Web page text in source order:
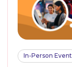
In-Person Event